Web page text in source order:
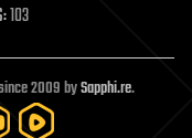
103
2009 bySapphi.re.